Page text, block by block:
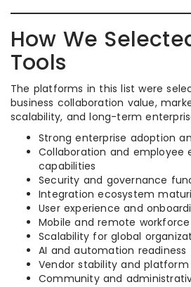
How We
Tools
The platforms in this list were
business collaboration value,
scalability, and long-term
Strong enterprise adoption
Collaboration and employee
capabilities
Security and governance
Integration ecosystem
User experience and
Mobile and remote
Scalability for global
AI and automation readiness
Vendor stability and
Community and